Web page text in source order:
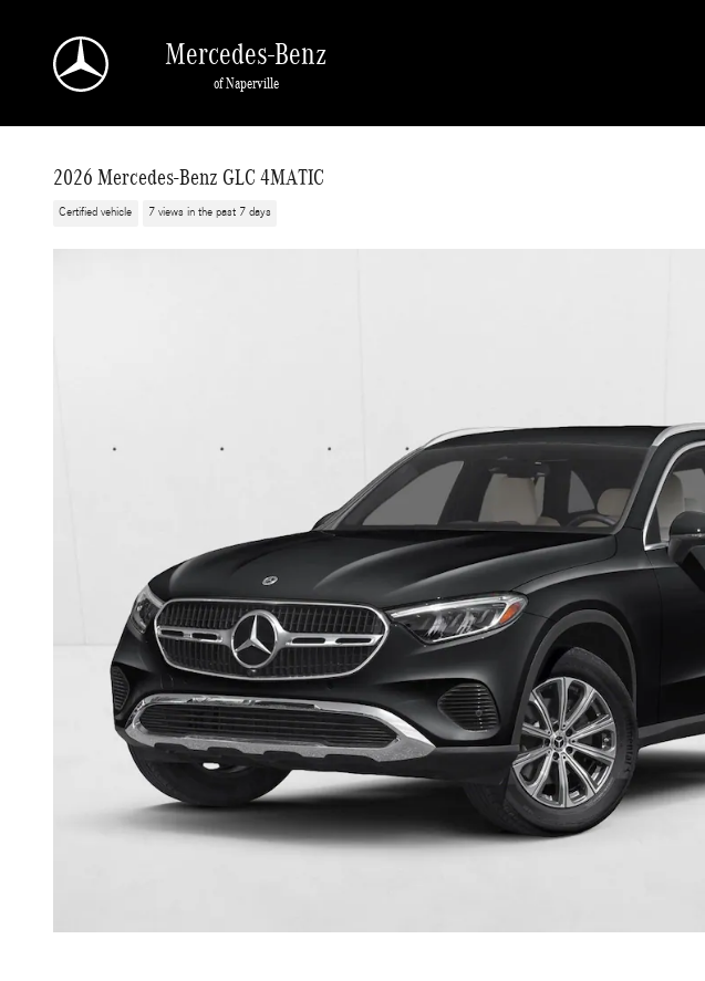
Mercedes-Benz
of Naperville
2026 Mercedes-Benz GLC 4MATIC
Certified vehicle 7 views in the past 7 days